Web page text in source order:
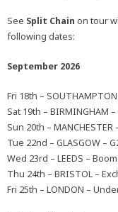
See Split Chain on tour
following dates:
September 2026
Fri 18th –
Sat 19th – BIRMINGHAM
Sun 20th –
Tue 22nd – GLASGOW –
Wed 23rd – LEEDS – Boom
Thu 24th – BRISTOL –
Fri 25th – LONDON –